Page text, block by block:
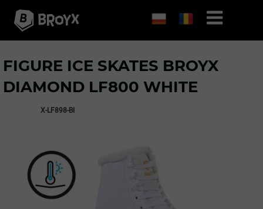
X-LF898-BI
FIGURE ICE SKATES BROYX
DIAMOND LF800 WHITE